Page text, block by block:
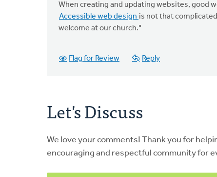
When creating and updating websites, good
Accessible web design is not that
welcome at our church."
Flag for Review Reply
Let's Discuss
We love your comments! Thank you for
encouraging and respectful community for